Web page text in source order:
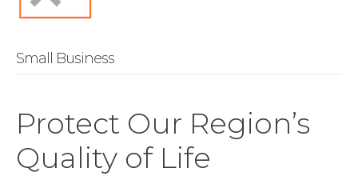
Small Business
Protect Our Region’s
Quality of Life